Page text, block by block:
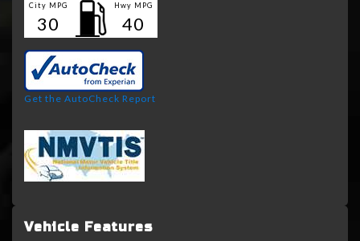
City MPG
30
Hwy MPG
40
Get the AutoCheck Report
Vehicle Features